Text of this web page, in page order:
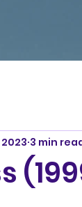
3 min